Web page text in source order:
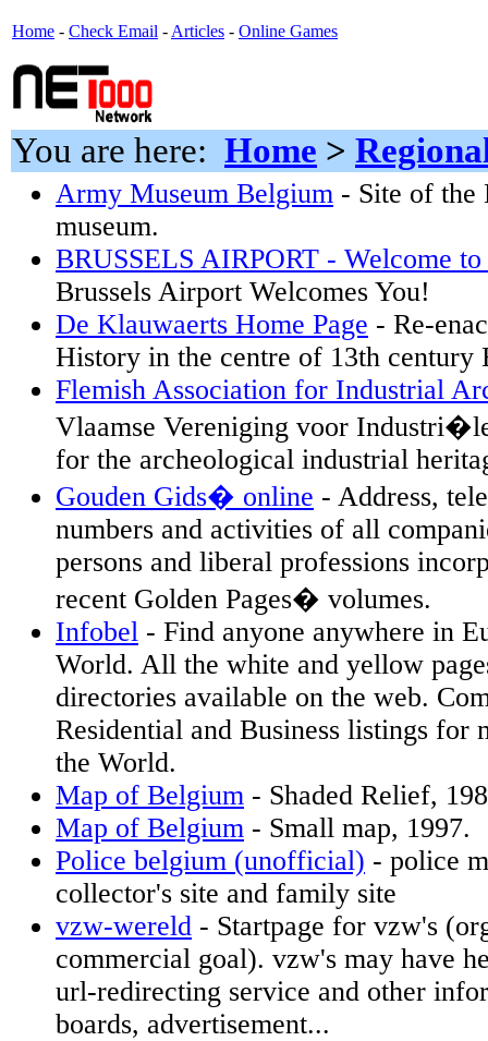
Home - Check Email - Articles - Online Games
You are here: Home >
Army Museum Belgium - Site of the
museum.
BRUSSELS AIRPORT - Welcome
Brussels Airport Welcomes You!
De Klauwaerts Home Page - Re-
History in the centre of 13th century
Flemish Association for Industrial
Vlaamse Vereniging voor
for the archeological industrial
Gouden Gids� online - Address,
numbers and activities of all
persons and liberal professions
recent Golden Pages� volumes.
Infobel - Find anyone anywhere in
World. All the white and yellow
directories available on the web.
Residential and Business listings for
the World.
Map of Belgium - Shaded Relief,
Map of Belgium - Small map, 1997.
Police belgium (unofficial) - police
collector's site and family site
vzw-wereld - Startpage for vzw's
commercial goal). vzw's may have
url-redirecting service and other
boards, advertisement...